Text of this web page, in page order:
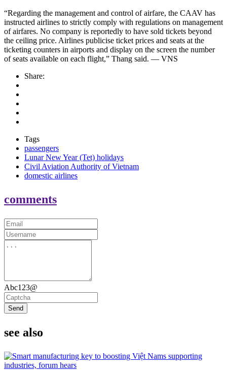
“Regarding the management and control of airfare, the CAAV has
instructed airlines to strictly comply with regulations on management
of airfares. No company is reportedly to have sold tickets beyond
the ceiling price. Airlines publicise ticket prices and seats at the
ticketing counters in airports and display on the screen the number
of seats available on each flight,” Thang said. — VNS
Share:
Tags
passengers
Lunar New Year (Tet) holidays
Civil Aviation Authority of Vietnam
domestic airlines
comments
Abc123@
Send
see also